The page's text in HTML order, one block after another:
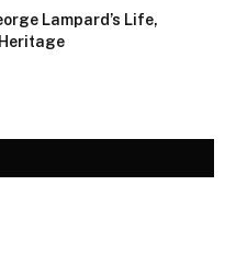
Lampard’s Life,